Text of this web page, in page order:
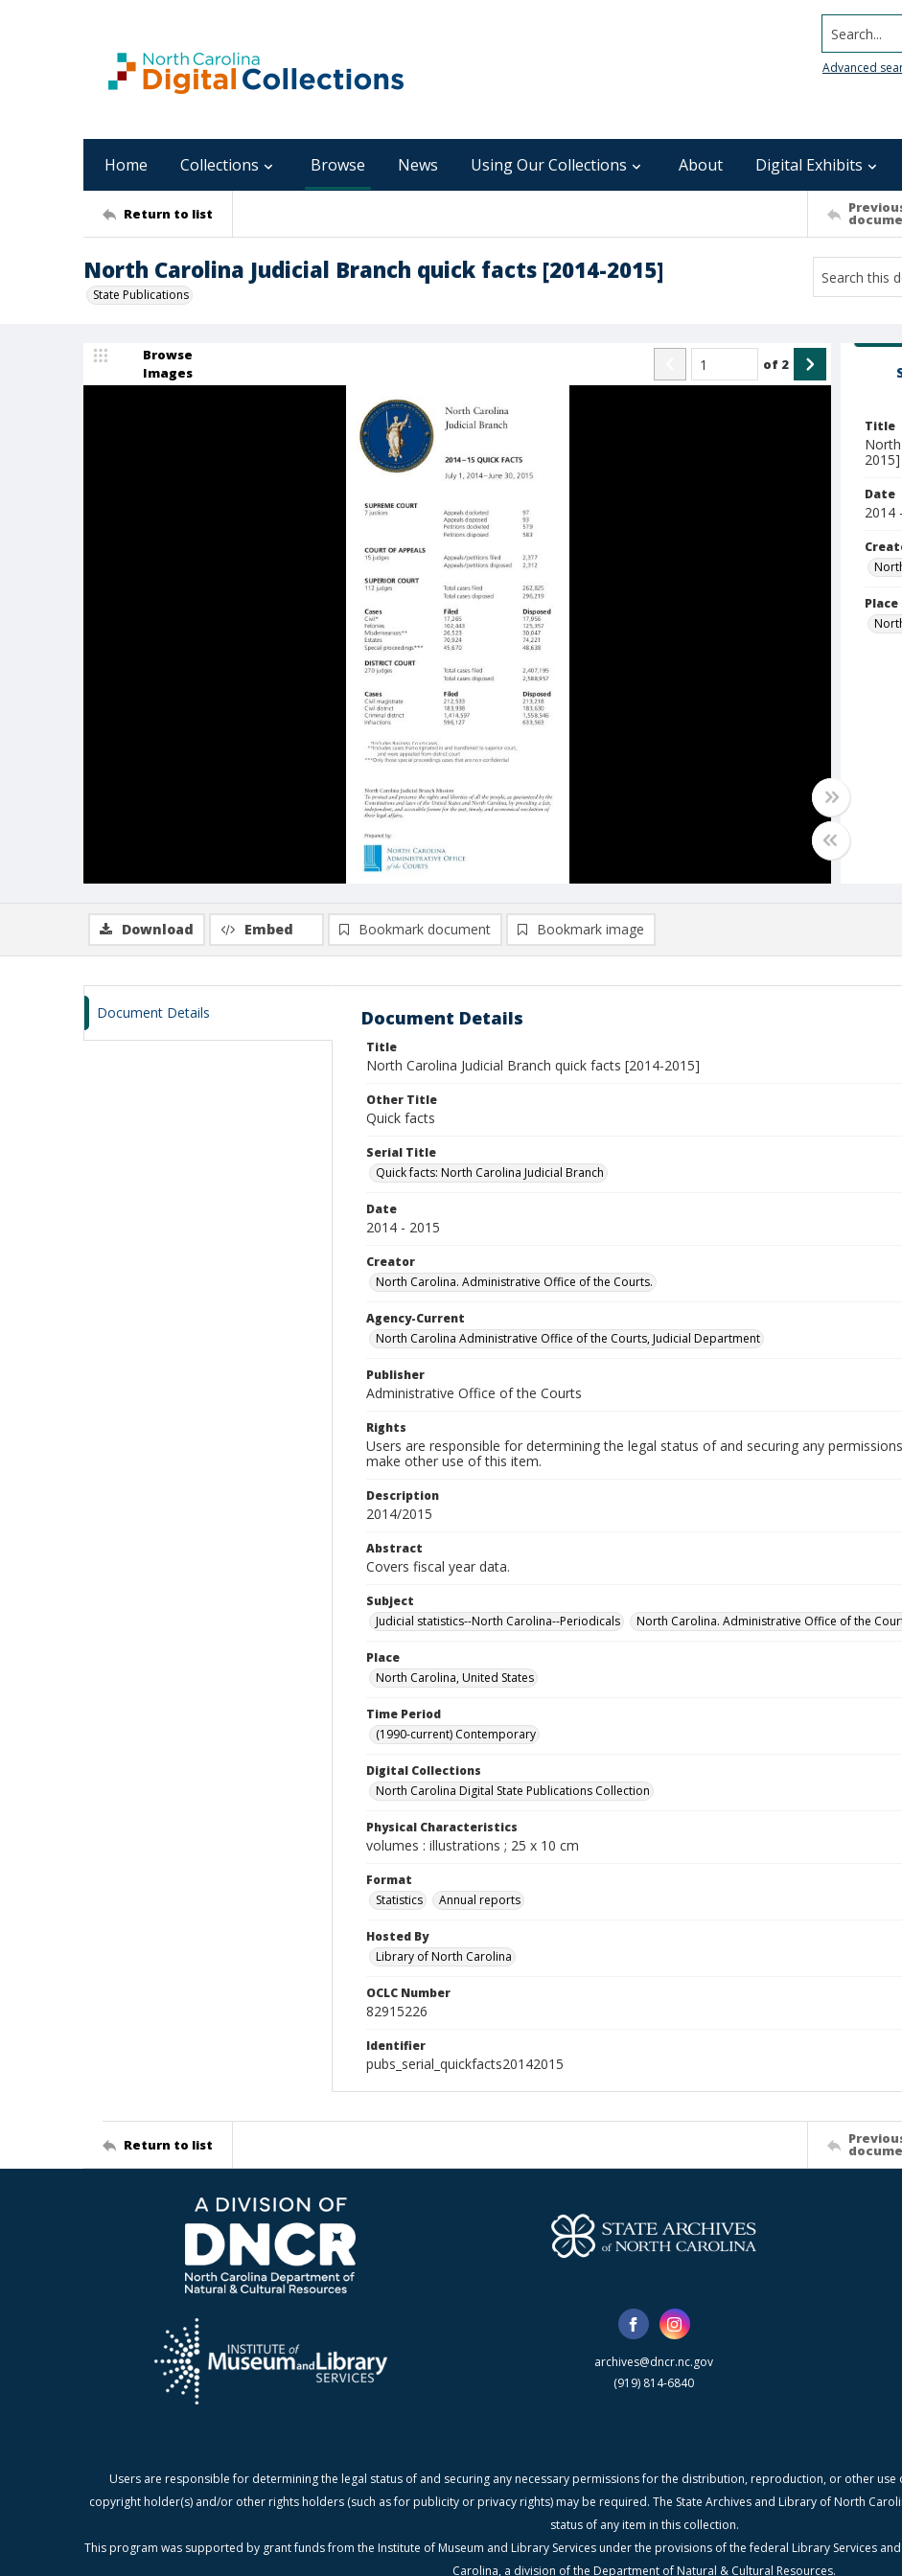
Search...
Advanced
Home Collections Browse News Using Our Collections About Digital Exhibits
Return to list
North Carolina Judicial Branch quick facts [2014-2015]
State Publications
Browse
Images
of 2
Title
2015]
Date
2014
Place
Download Embed Bookmark document Bookmark image
Document Details Document Details
Title
North Carolina Judicial Branch quick facts [2014-2015]
Other Title
Quick facts
Serial Title
Quick facts: North Carolina Judicial Branch
Date
2014 - 2015
Creator
North Carolina. Administrative Office of the Courts.
Agency-Current
North Carolina Administrative Office of the Courts, Judicial Department
Publisher
Administrative Office of the Courts
Rights
Users are responsible for determining the legal status of and securing any
make other use of this item.
Description
2014/2015
Abstract
Covers fiscal year data.
Subject
Judicial statistics--North Carolina--Periodicals
North Carolina. Administrative Office of the
Place
North Carolina, United States
Time Period
(1990-current) Contemporary
Digital Collections
North Carolina Digital State Publications Collection
Physical Characteristics
volumes : illustrations ; 25 x 10 cm
Format
Statistics
Annual reports
Hosted By
Library of North Carolina
OCLC Number
82915226
Identifier
pubs_serial_quickfacts20142015
Return to list
archives@dncr.nc.gov
(919) 814-6840
Users are responsible for determining the legal status of and securing any necessary permissions for the distribution, reproduction, or other
copyright holder(s) and/or other rights holders (such as for publicity or privacy rights) may be required. The State Archives and Library of North
status of any item in this collection.
This program was supported by grant funds from the Institute of Museum and Library Services under the provisions of the federal Library Services
Carolina, a division of the Department of Natural & Cultural Resources.